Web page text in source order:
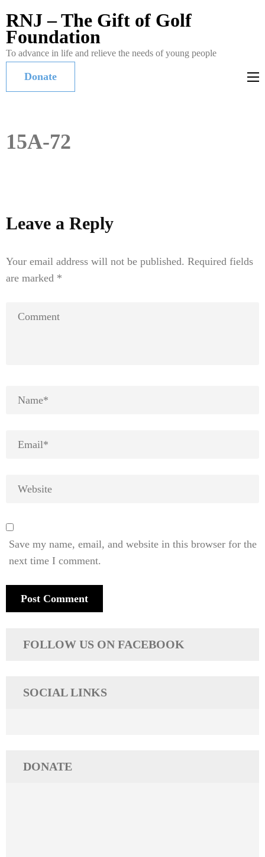
RNJ – The Gift of Golf
Foundation
To advance in life and relieve the needs of young people
Donate
15A-72
Leave a Reply
Your email address will not be published. Required fields
are marked *
Save my name, email, and website in this browser for the
next time I comment.
FOLLOW US ON FACEBOOK
SOCIAL LINKS
DONATE